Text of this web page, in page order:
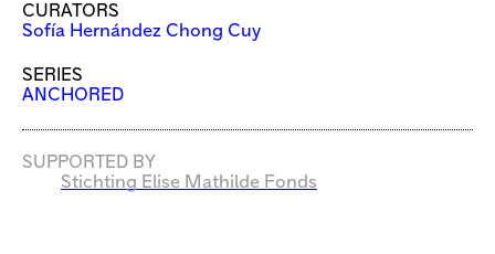
CURATORS
Sofía Hernández Chong Cuy
SERIES
ANCHORED
SUPPORTED BY
Stichting Elise Mathilde Fonds